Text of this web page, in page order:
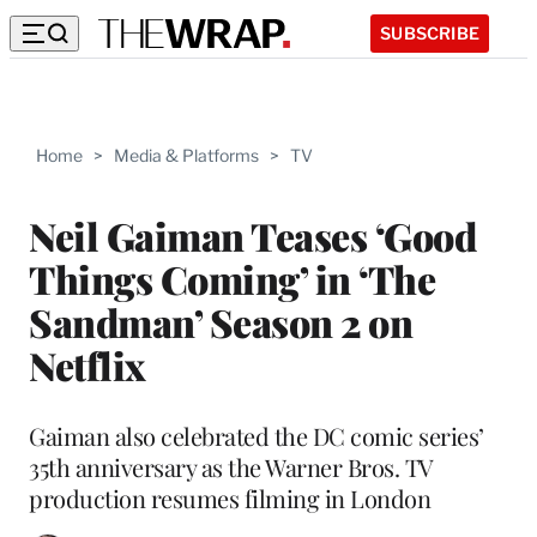
SUBSCRIBE
Home > Media & Platforms > TV
Neil Gaiman Teases ‘Good
Things Coming’ in ‘The
Sandman’ Season 2 on
Netflix
Gaiman also celebrated the DC comic series’
35th anniversary as the Warner Bros. TV
production resumes filming in London